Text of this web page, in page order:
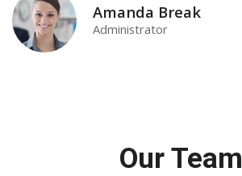
Amanda Break
Administrator
Our Team